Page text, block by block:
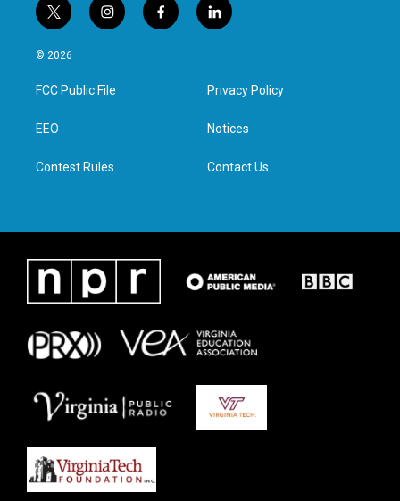
t
w
i
t
e
i
n
a
g
f
a
l
i
e
d
n
© 2026
FCC Public File
EEO
Contest Rules
Privacy Policy
Notices
Contact Us